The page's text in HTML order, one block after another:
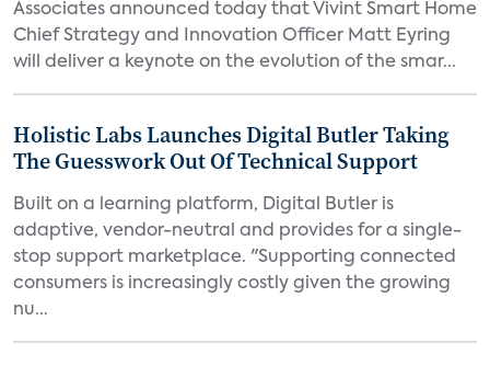
Associates announced today that Vivint Smart Home
Chief Strategy and Innovation Officer Matt Eyring
will deliver a keynote on the evolution of the smar...
Holistic Labs Launches Digital Butler Taking
The Guesswork Out Of Technical Support
Built on a learning platform, Digital Butler is
adaptive, vendor-neutral and provides for a single-
stop support marketplace. "Supporting connected
consumers is increasingly costly given the growing
nu...